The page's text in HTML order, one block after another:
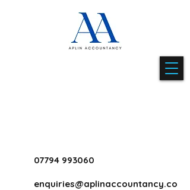
07794 993060
enquiries@aplinaccountancy.co